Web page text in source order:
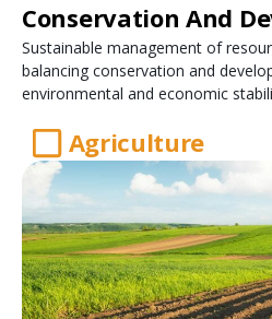
Conservation And
Sustainable management of
balancing conservation and
environmental and economic
Agriculture